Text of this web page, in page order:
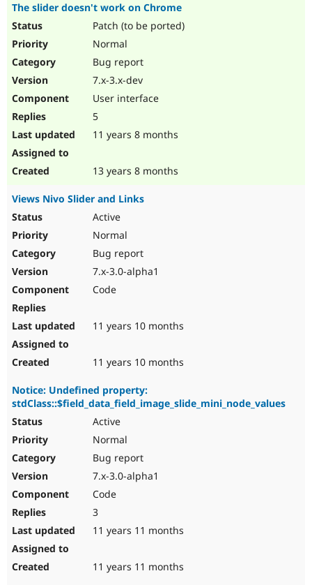
The slider doesn't work on Chrome
Patch (to be ported)
Normal
Bug report
7.x-3.x-dev
User interface
5
11 years 8 months
13 years 8 months
Views Nivo Slider and Links
Active
Normal
Bug report
7.x-3.0-alpha1
Code
11 years 10 months
11 years 10 months
Notice: Undefined property:
stdClass::$field_data_field_image_slide_mini_node_values
Active
Normal
Bug report
7.x-3.0-alpha1
Code
3
11 years 11 months
11 years 11 months